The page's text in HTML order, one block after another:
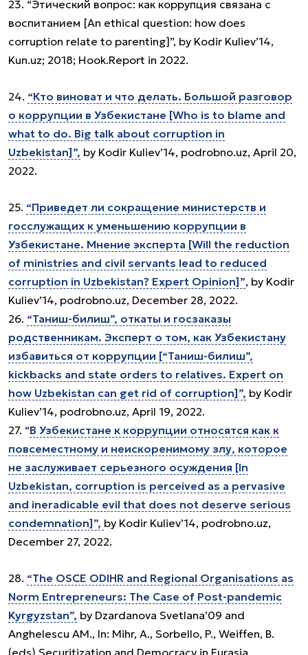
23. “Этический вопрос: как коррупция связана с
воспитанием [An ethical question: how does
corruption relate to parenting]”, by Kodir Kuliev’14,
Kun.uz; 2018; Hook.Report in 2022.
24. “Кто виноват и что делать. Большой разговор
о коррупции в Узбекистане [Who is to blame and
what to do. Big talk about corruption in
Uzbekistan]”, by Kodir Kuliev’14, podrobno.uz, April 20,
2022.
25. “Приведет ли сокращение министерств и
госслужащих к уменьшению коррупции в
Узбекистане. Мнение эксперта [Will the reduction
of ministries and civil servants lead to reduced
corruption in Uzbekistan? Expert Opinion]”, by Kodir
Kuliev’14, podrobno.uz, December 28, 2022.
26. “Таниш-билиш”, откаты и госзаказы
родственникам. Эксперт о том, как Узбекистану
избавиться от коррупции [“Таниш-билиш”,
kickbacks and state orders to relatives. Expert on
how Uzbekistan can get rid of corruption]”, by Kodir
Kuliev’14, podrobno.uz, April 19, 2022.
27. “В Узбекистане к коррупции относятся как к
повсеместному и неискоренимому злу, которое
не заслуживает серьезного осуждения [In
Uzbekistan, corruption is perceived as a pervasive
and ineradicable evil that does not deserve serious
condemnation]”, by Kodir Kuliev’14, podrobno.uz,
December 27, 2022.
28. “The OSCE ODIHR and Regional Organisations as
Norm Entrepreneurs: The Case of Post-pandemic
Kyrgyzstan”, by Dzardanova Svetlana’09 and
Anghelescu AM., In: Mihr, A., Sorbello, P., Weiffen, B.
(eds) Securitization and Democracy in Eurasia.